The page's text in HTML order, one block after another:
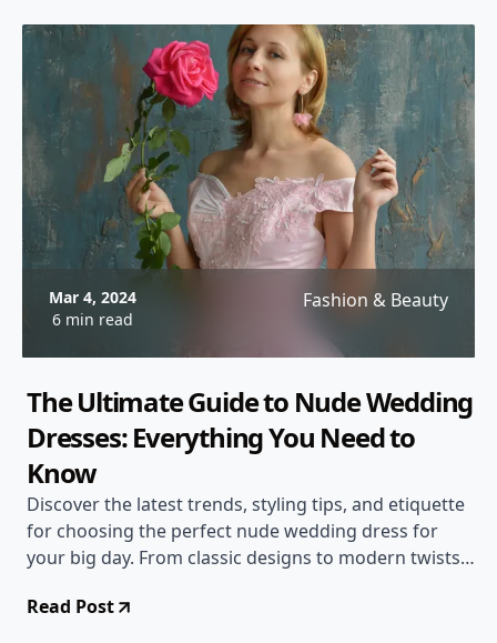
Mar 4, 2024
6 min read
Fashion & Beauty
The Ultimate Guide to Nude Wedding
Dresses: Everything You Need to
Know
Discover the latest trends, styling tips, and etiquette
for choosing the perfect nude wedding dress for
your big day. From classic designs to modern twists,
Read Post